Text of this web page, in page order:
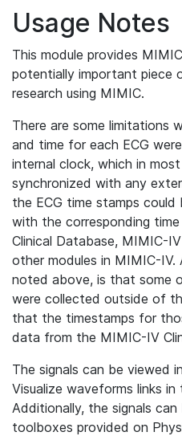
Usage Notes
This module provides
potentially important piece
research using MIMIC.
There are some limitations
and time for each ECG
internal clock, which in
synchronized with any
the ECG time stamps
with the corresponding
Clinical Database, MIMIC-
other modules in MIMIC-
noted above, is that some
were collected outside of
that the timestamps for
data from the MIMIC-IV
The signals can be viewed
Visualize waveforms links
Additionally, the signals
toolboxes provided on